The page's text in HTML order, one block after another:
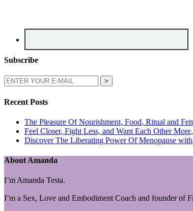
Subscribe
Recent Posts
The Pleasure Of Nourishment, Food, Ritual and
Feel Closer, Fight Less, and Want Each Other
Discover The Liberating Power Of Menopause
About Amanda
I’m Amanda Testa.
I’m a Sex, Love and Embodiment Coach and founder of